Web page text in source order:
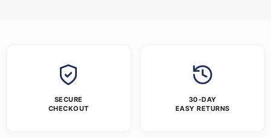
SECURE
CHECKOUT
30-DAY
EASY RETURNS